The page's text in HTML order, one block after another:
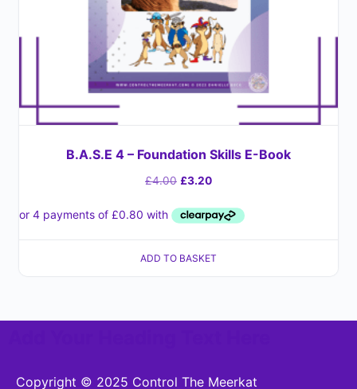
B.A.S.E 4 – Foundation Skills E-Book
£4.00 £3.20
ADD TO BASKET
Copyright © 2025 Control The Meerkat